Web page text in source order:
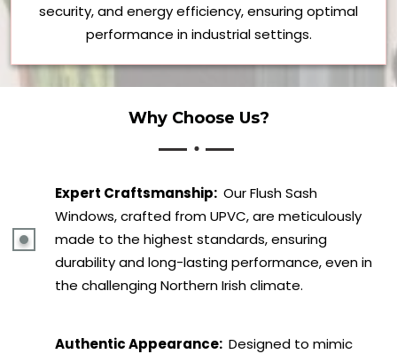
security, and energy efficiency, ensuring optimal
performance in industrial settings.
Why Choose Us?
Expert Craftsmanship: Our Flush Sash
Windows, crafted from UPVC, are meticulously
made to the highest standards, ensuring
durability and long-lasting performance, even in
the challenging Northern Irish climate.
Authentic Appearance: Designed to mimic